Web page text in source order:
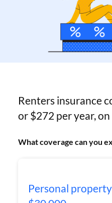
Renters insurance
or $272 per year,
What coverage can you
Personal